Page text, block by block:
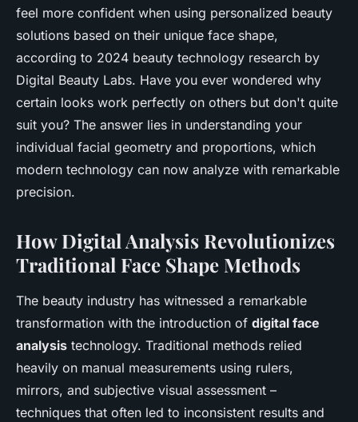
Rayan•19 février 2026 •8 min de lecture
feel more confident when using personalized beauty
solutions based on their unique face shape,
according to 2024 beauty technology research by
Digital Beauty Labs. Have you ever wondered why
certain looks work perfectly on others but don't quite
suit you? The answer lies in understanding your
individual facial geometry and proportions, which
modern technology can now analyze with remarkable
precision.
How Digital Analysis Revolutionizes
Traditional Face Shape Methods
The beauty industry has witnessed a remarkable
transformation with the introduction of digital face
analysis technology. Traditional methods relied
heavily on manual measurements using rulers,
mirrors, and subjective visual assessment –
techniques that often led to inconsistent results and